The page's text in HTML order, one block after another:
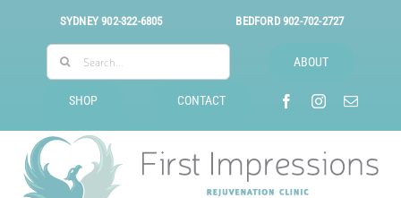
SYDNEY902-322-6805 BEDFORD 902-702-2727
Search
for:
ABOUT
SHOP CONTACT